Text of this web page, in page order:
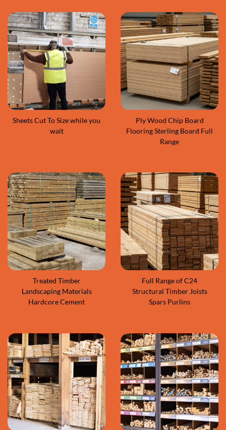
Sheets Cut To Size while you
wait
Ply Wood Chip Board
Flooring Sterling Board Full
Range
Treated Timber
Landscaping Materials
Hardcore Cement
Full Range of C24
Structural Timber Joists
Spars Purlins